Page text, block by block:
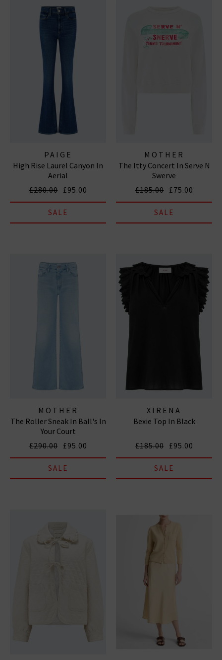
PAIGE
High Rise Laurel Canyon In
Aerial
£280.00 £95.00
SALE
MOTHER
The Itty Concert In Serve N
Swerve
£185.00 £75.00
SALE
MOTHER
The Roller Sneak In Ball's In
Your Court
£290.00 £95.00
SALE
XIRENA
Bexie Top In Black
£185.00 £95.00
SALE